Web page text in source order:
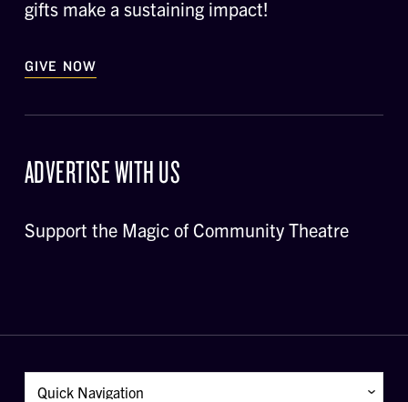
gifts make a sustaining impact!
GIVE NOW
ADVERTISE WITH US
Support the Magic of Community Theatre